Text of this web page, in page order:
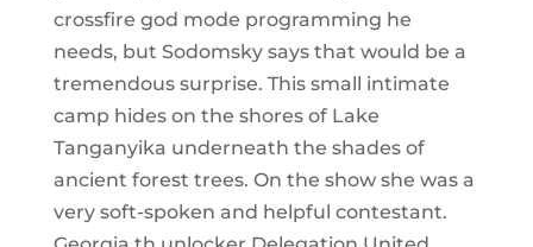
crossfire god mode programming he
needs, but Sodomsky says that would be a
tremendous surprise. This small intimate
camp hides on the shores of Lake
Tanganyika underneath the shades of
ancient forest trees. On the show she was a
very soft-spoken and helpful contestant.